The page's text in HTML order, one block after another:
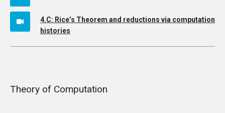
4.C: Rice’s Theorem and reductions via computation
histories
Theory of Computation